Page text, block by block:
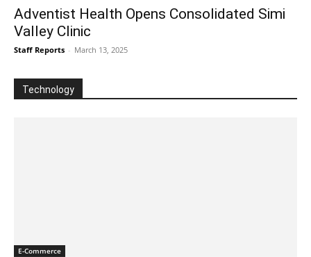
Adventist Health Opens Consolidated Simi
Valley Clinic
Staff Reports - March 13, 2025
Technology
E-Commerce